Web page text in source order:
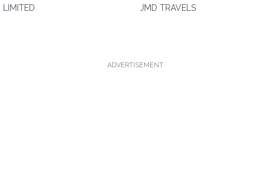
LIMITED
JMD TRAVELS
ADVERTISEMENT